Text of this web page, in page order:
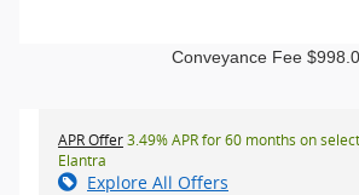
Conveyance Fee
APR Offer3.49% APR for 60 months on
Elantra
Explore All Offers